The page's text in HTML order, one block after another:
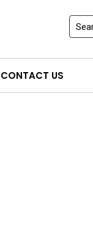
CONTACT US